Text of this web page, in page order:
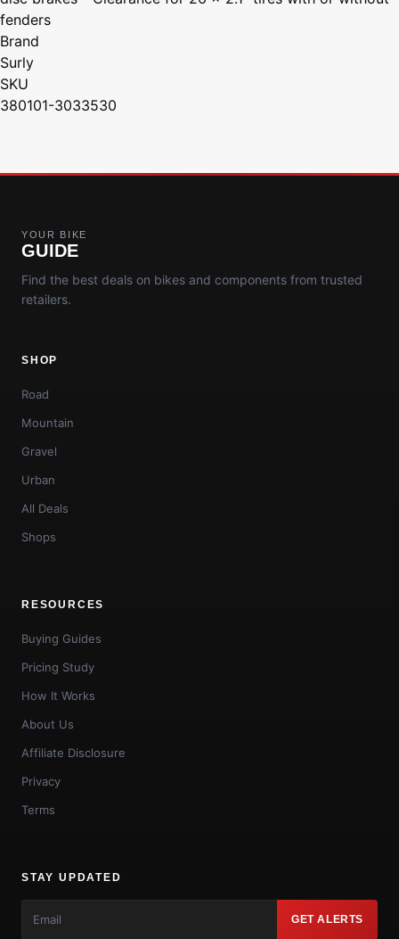
fenders
Brand
Surly
SKU
380101-3033530
YOUR BIKE
GUIDE
Find the best deals on bikes and components from trusted
retailers.
SHOP
Road
Mountain
Gravel
Urban
All Deals
Shops
RESOURCES
Buying Guides
Pricing Study
How It Works
About Us
Affiliate Disclosure
Privacy
Terms
STAY UPDATED
GET ALERTS